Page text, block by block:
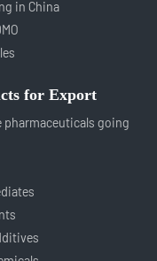
in China
for Export
pharmaceuticals going